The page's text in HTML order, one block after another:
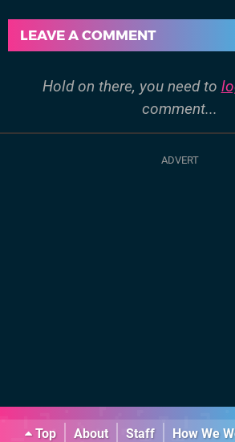
LEAVE A COMMENT
Hold on there, you need to
comment...
Top About Staff How We